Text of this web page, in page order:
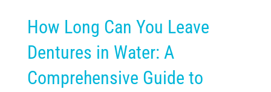
How Long Can You Leave
Dentures in Water: A
Comprehensive Guide to